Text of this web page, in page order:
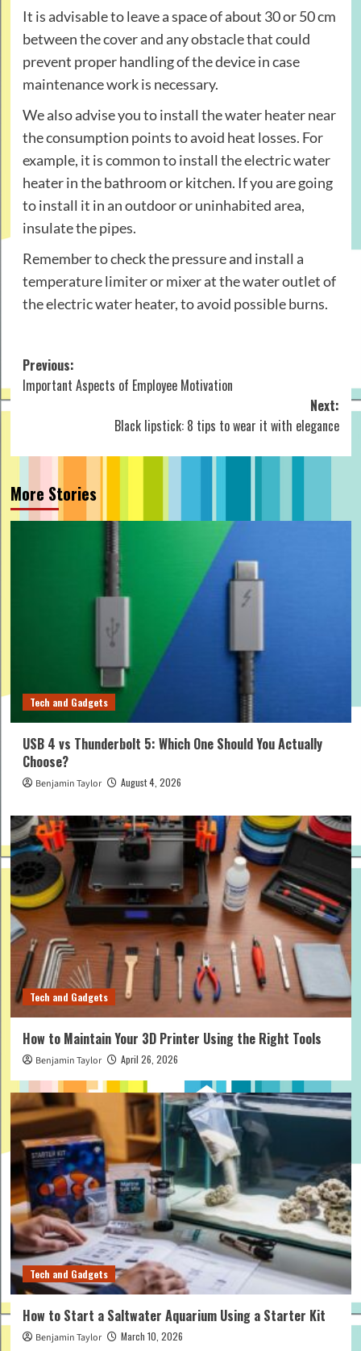
It is advisable to leave a space of about 30 or 50 cm
between the cover and any obstacle that could
prevent proper handling of the device in case
maintenance work is necessary.
We also advise you to install the water heater near
the consumption points to avoid heat losses. For
example, it is common to install the electric water
heater in the bathroom or kitchen. If you are going
to install it in an outdoor or uninhabited area,
insulate the pipes.
Remember to check the pressure and install a
temperature limiter or mixer at the water outlet of
the electric water heater, to avoid possible burns.
Post
navigation
Previous:
Important Aspects of Employee Motivation
Next:
Black lipstick: 8 tips to wear it with elegance
More Stories
Tech and Gadgets
USB 4 vs Thunderbolt 5: Which One Should You Actually
Choose?
Benjamin Taylor August 4, 2026
Tech and Gadgets
How to Maintain Your 3D Printer Using the Right Tools
Benjamin Taylor April 26, 2026
Tech and Gadgets
How to Start a Saltwater Aquarium Using a Starter Kit
Benjamin Taylor March 10, 2026